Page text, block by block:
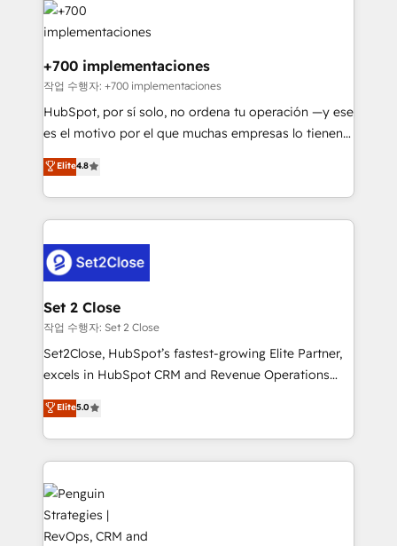
for you and execute it on HubSpot. We are on the
G-Cloud 14 CCS (Crown Commercial Service)
framework, meaning we've been accredited by
HubSpot and vetted by the CCS, which means we
can support public sector companies as well the
other ones listed in our profile. Our services: -
build We can do lots of things. But everything we do
is there for you to: - Grow revenue, and run your
decisions with data - Find a new voice and reach
more people - Get the most out of your HubSpot
+700 implementaciones
작업 수행자: +700 implementaciones
HubSpot, por sí solo, no ordena tu operación —y ese
es el motivo por el que muchas empresas lo tienen y
aun así no crecen. Suele ser un círculo: procesos que
no generan datos confiables, datos que no permiten
decidir bien, y decisiones que no logran mejorar los
procesos. Y así, vuelta tras vuelta, el negocio gira sin
el CRM y más con cómo opera la empresa por
debajo. Te acompañamos a ordenar tu operación
para que genere la información que necesitás para
decidir, y HubSpot por fin rinda de verdad. Lo
hacemos paso a paso, sin frenar tu operación, con la
adopción que todos buscan y pocos logran. No es
implementaciones en LATAM. Imaginá HubSpot
mostrándote dónde está tu próxima venta, no solo
consecutivas, una tras otra.
Elite4.8
Set 2 Close
작업 수행자: Set 2 Close
Set2Close, HubSpot’s fastest-growing Elite Partner,
excels in HubSpot CRM and Revenue Operations
(RevOps) services to boost B2B sales and growth.
As a top HubSpot Elite Partner, we specialize in
custom HubSpot CRM solutions. Our experts design,
implement, and optimize systems to enhance user
experience, functionality, and adoption across sales,
marketing, and service teams. From setup to
refinement, we streamline workflows, improve lead
Elite5.0